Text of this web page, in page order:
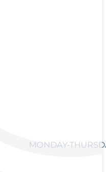
MONDAY-